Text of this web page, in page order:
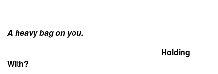
A heavy bag on you.
Holding
With?